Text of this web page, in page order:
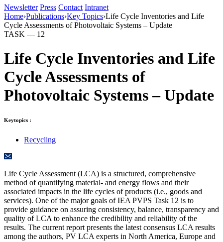
Newsletter Press Contact Intranet
Home›Publications›Key Topics›Life Cycle Inventories and Life
Cycle Assessments of Photovoltaic Systems – Update
TASK — 12
Life Cycle Inventories and Life
Cycle Assessments of
Photovoltaic Systems – Update
Keytopics :
Recycling
Life Cycle Assessment (LCA) is a structured, comprehensive
method of quantifying material- and energy flows and their
associated impacts in the life cycles of products (i.e., goods and
services). One of the major goals of IEA PVPS Task 12 is to
provide guidance on assuring consistency, balance, transparency and
quality of LCA to enhance the credibility and reliability of the
results. The current report presents the latest consensus LCA results
among the authors, PV LCA experts in North America, Europe and